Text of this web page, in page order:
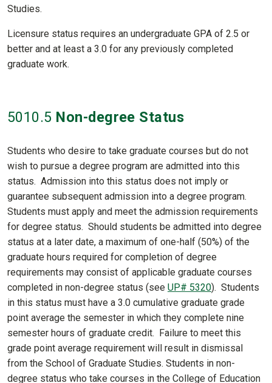
Studies.
Licensure status requires an undergraduate GPA of 2.5 or
better and at least a 3.0 for any previously completed
graduate work.
5010.5 Non-degree Status
Students who desire to take graduate courses but do not
wish to pursue a degree program are admitted into this
status. Admission into this status does not imply or
guarantee subsequent admission into a degree program.
Students must apply and meet the admission requirements
for degree status. Should students be admitted into degree
status at a later date, a maximum of one-half (50%) of the
graduate hours required for completion of degree
requirements may consist of applicable graduate courses
completed in non-degree status (see UP# 5320). Students
in this status must have a 3.0 cumulative graduate grade
point average the semester in which they complete nine
semester hours of graduate credit. Failure to meet this
grade point average requirement will result in dismissal
from the School of Graduate Studies. Students in non-
degree status who take courses in the College of Education